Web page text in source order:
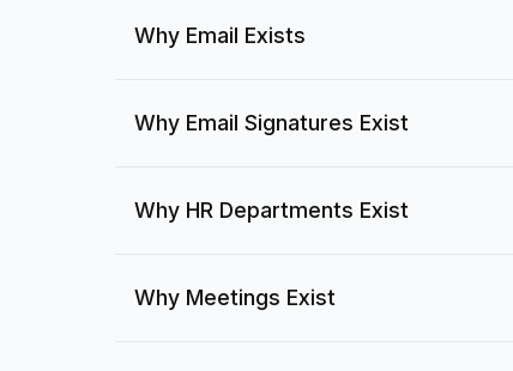
Why Email Exists
Why Email Signatures Exist
Why HR Departments Exist
Why Meetings Exist